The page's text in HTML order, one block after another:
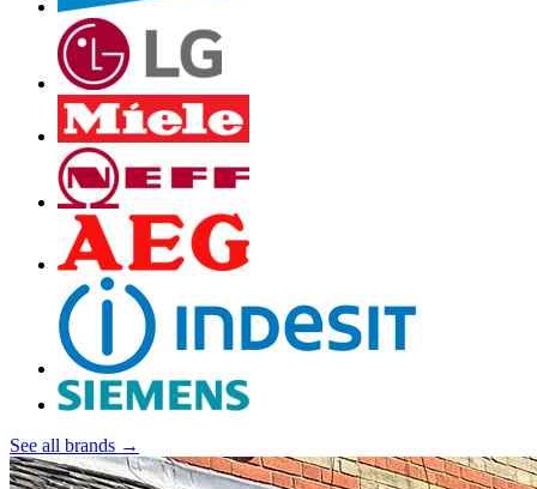
See all brands →